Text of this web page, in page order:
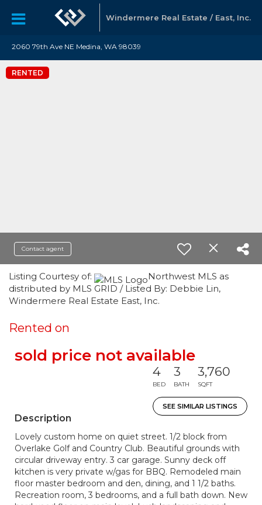
Windermere Real Estate / East, Inc.
2060 79th Ave NE Medina, WA 98039
RENTED
Contact agent
Listing Courtesy of:
Northwest MLS as
distributed by MLS GRID / Listed By: Debbie Lin,
Windermere Real Estate East, Inc.
Rented on
sold price not available
4
BED
3
BATH
3,760
SQFT
SEE SIMILAR LISTINGS
Description
Lovely custom home on quiet street. 1/2 block from
Overlake Golf and Country Club. Beautiful grounds with
circular driveway entry. 3 car garage. Sunny deck off
kitchen is very private w/gas for BBQ. Remodeled main
floor master bedroom and den, dining, and 1 1/2 baths.
Recreation room, 3 bedrooms, and a full bath down. New